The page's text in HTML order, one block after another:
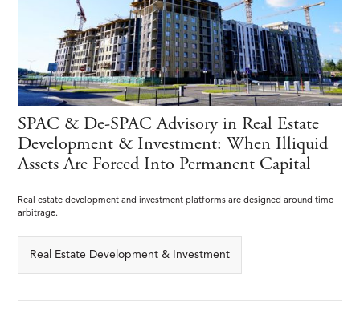
SPAC & De-SPAC Advisory in Real Estate
Development & Investment: When Illiquid
Assets Are Forced Into Permanent Capital
Real estate development and investment platforms are designed around time
arbitrage.
Real Estate Development & Investment